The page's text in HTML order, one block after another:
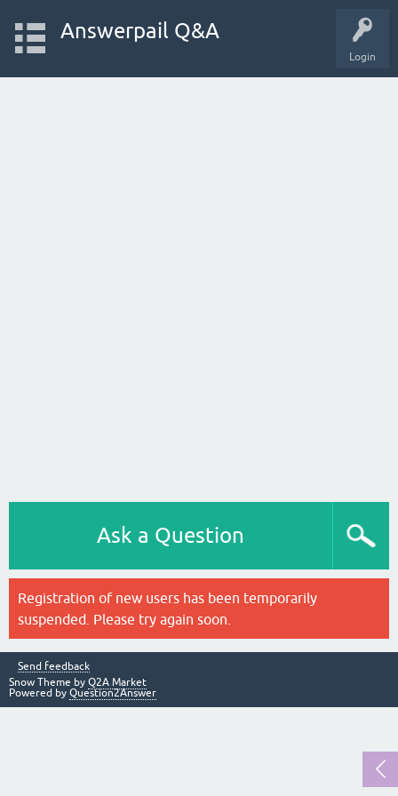
Login
Answerpail Q&A
Ask a Question
Registration of new users has been temporarily
suspended. Please try again soon.
Send feedback
Snow Theme by Q2A Market
Powered by Question2Answer